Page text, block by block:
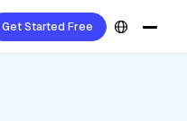
Get Started Free